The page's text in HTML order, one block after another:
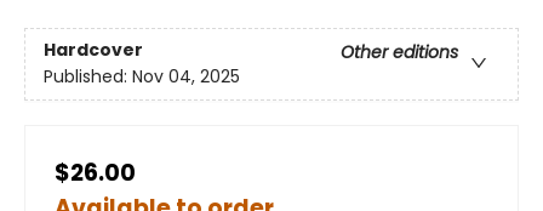
Hardcover
Other editions
Published: Nov 04, 2025
$26.00